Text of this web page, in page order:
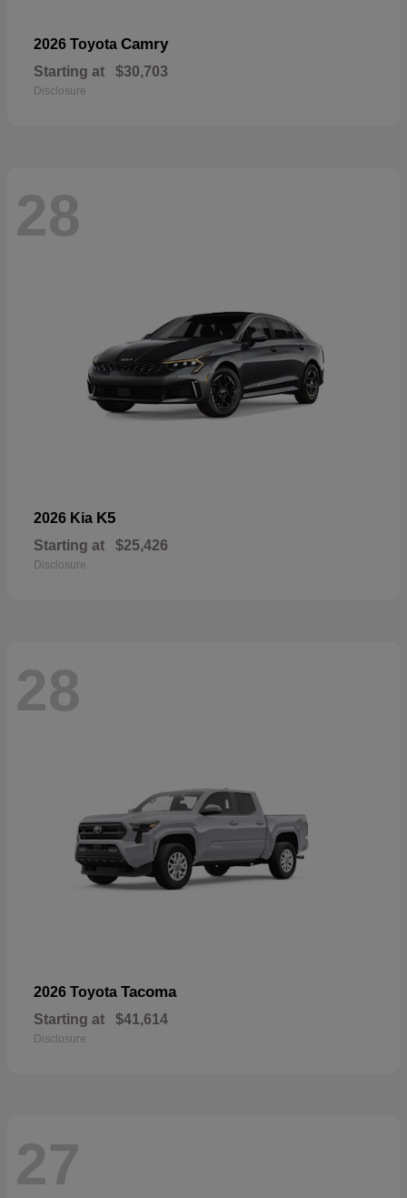
2026 Toyota Camry
Starting at $30,703
Disclosure
28
2026 Kia K5
Starting at $25,426
Disclosure
28
2026 Toyota Tacoma
Starting at $41,614
Disclosure
27